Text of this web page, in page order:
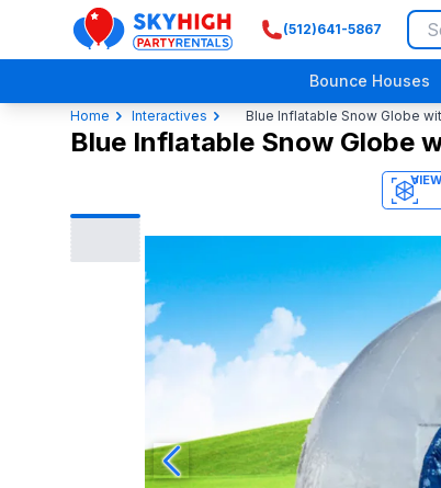
SkyHigh Logo
(512)641-5867
Bounce Houses
Home Interactives Blue Inflatable Snow Globe
Blue Inflatable Snow Globe
3D